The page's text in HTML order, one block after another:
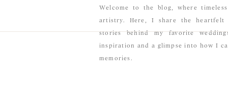
Welcome to the blog, where
artistry. Here, I share the heartfelt
stories behind my favorite
inspiration and a glimpse into how I
memories.